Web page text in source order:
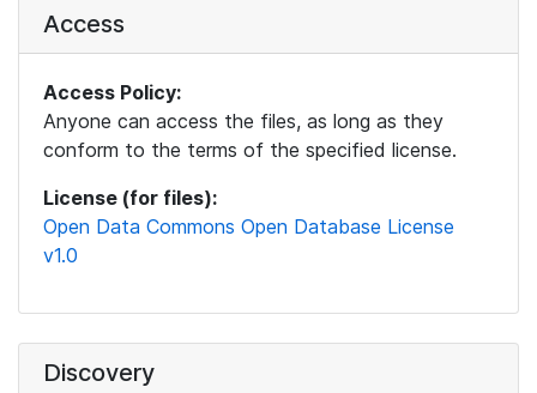
Access
Access Policy:
Anyone can access the files, as long as they
conform to the terms of the specified license.
License (for files):
Open Data Commons Open Database License
v1.0
Discovery